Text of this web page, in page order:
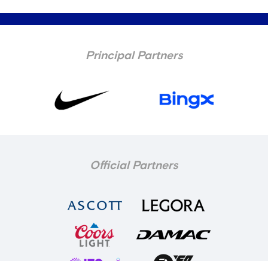
Principal Partners
Official Partners